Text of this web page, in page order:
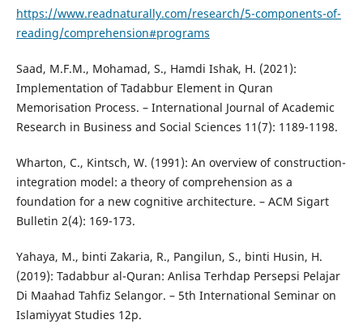
https://www.readnaturally.com/research/5-components-of-
reading/comprehension#programs
Saad, M.F.M., Mohamad, S., Hamdi Ishak, H. (2021):
Implementation of Tadabbur Element in Quran
Memorisation Process. – International Journal of Academic
Research in Business and Social Sciences 11(7): 1189-1198.
Wharton, C., Kintsch, W. (1991): An overview of construction-
integration model: a theory of comprehension as a
foundation for a new cognitive architecture. – ACM Sigart
Bulletin 2(4): 169-173.
Yahaya, M., binti Zakaria, R., Pangilun, S., binti Husin, H.
(2019): Tadabbur al-Quran: Anlisa Terhdap Persepsi Pelajar
Di Maahad Tahfiz Selangor. – 5th International Seminar on
Islamiyyat Studies 12p.